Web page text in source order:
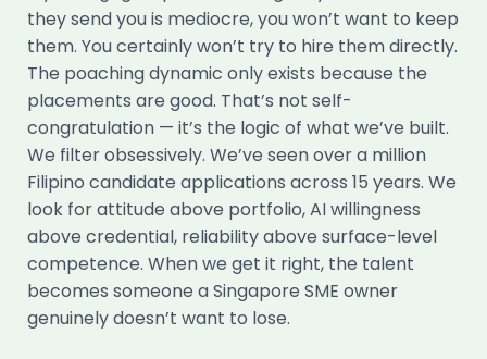
they send you is mediocre, you won’t want to keep
them. You certainly won’t try to hire them directly.
The poaching dynamic only exists because the
placements are good. That’s not self-
congratulation — it’s the logic of what we’ve built.
We filter obsessively. We’ve seen over a million
Filipino candidate applications across 15 years. We
look for attitude above portfolio, AI willingness
above credential, reliability above surface-level
competence. When we get it right, the talent
becomes someone a Singapore SME owner
genuinely doesn’t want to lose.